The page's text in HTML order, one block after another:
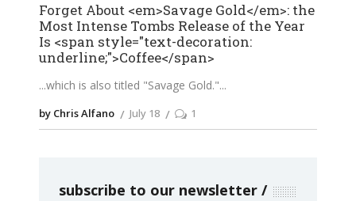
Forget About <em>Savage Gold</em>: the
Most Intense Tombs Release of the Year
Is <span style="text-decoration:
underline;">Coffee</span>
...which is also titled "Savage Gold."
by Chris Alfano July 18 1
subscribe to our newsletter